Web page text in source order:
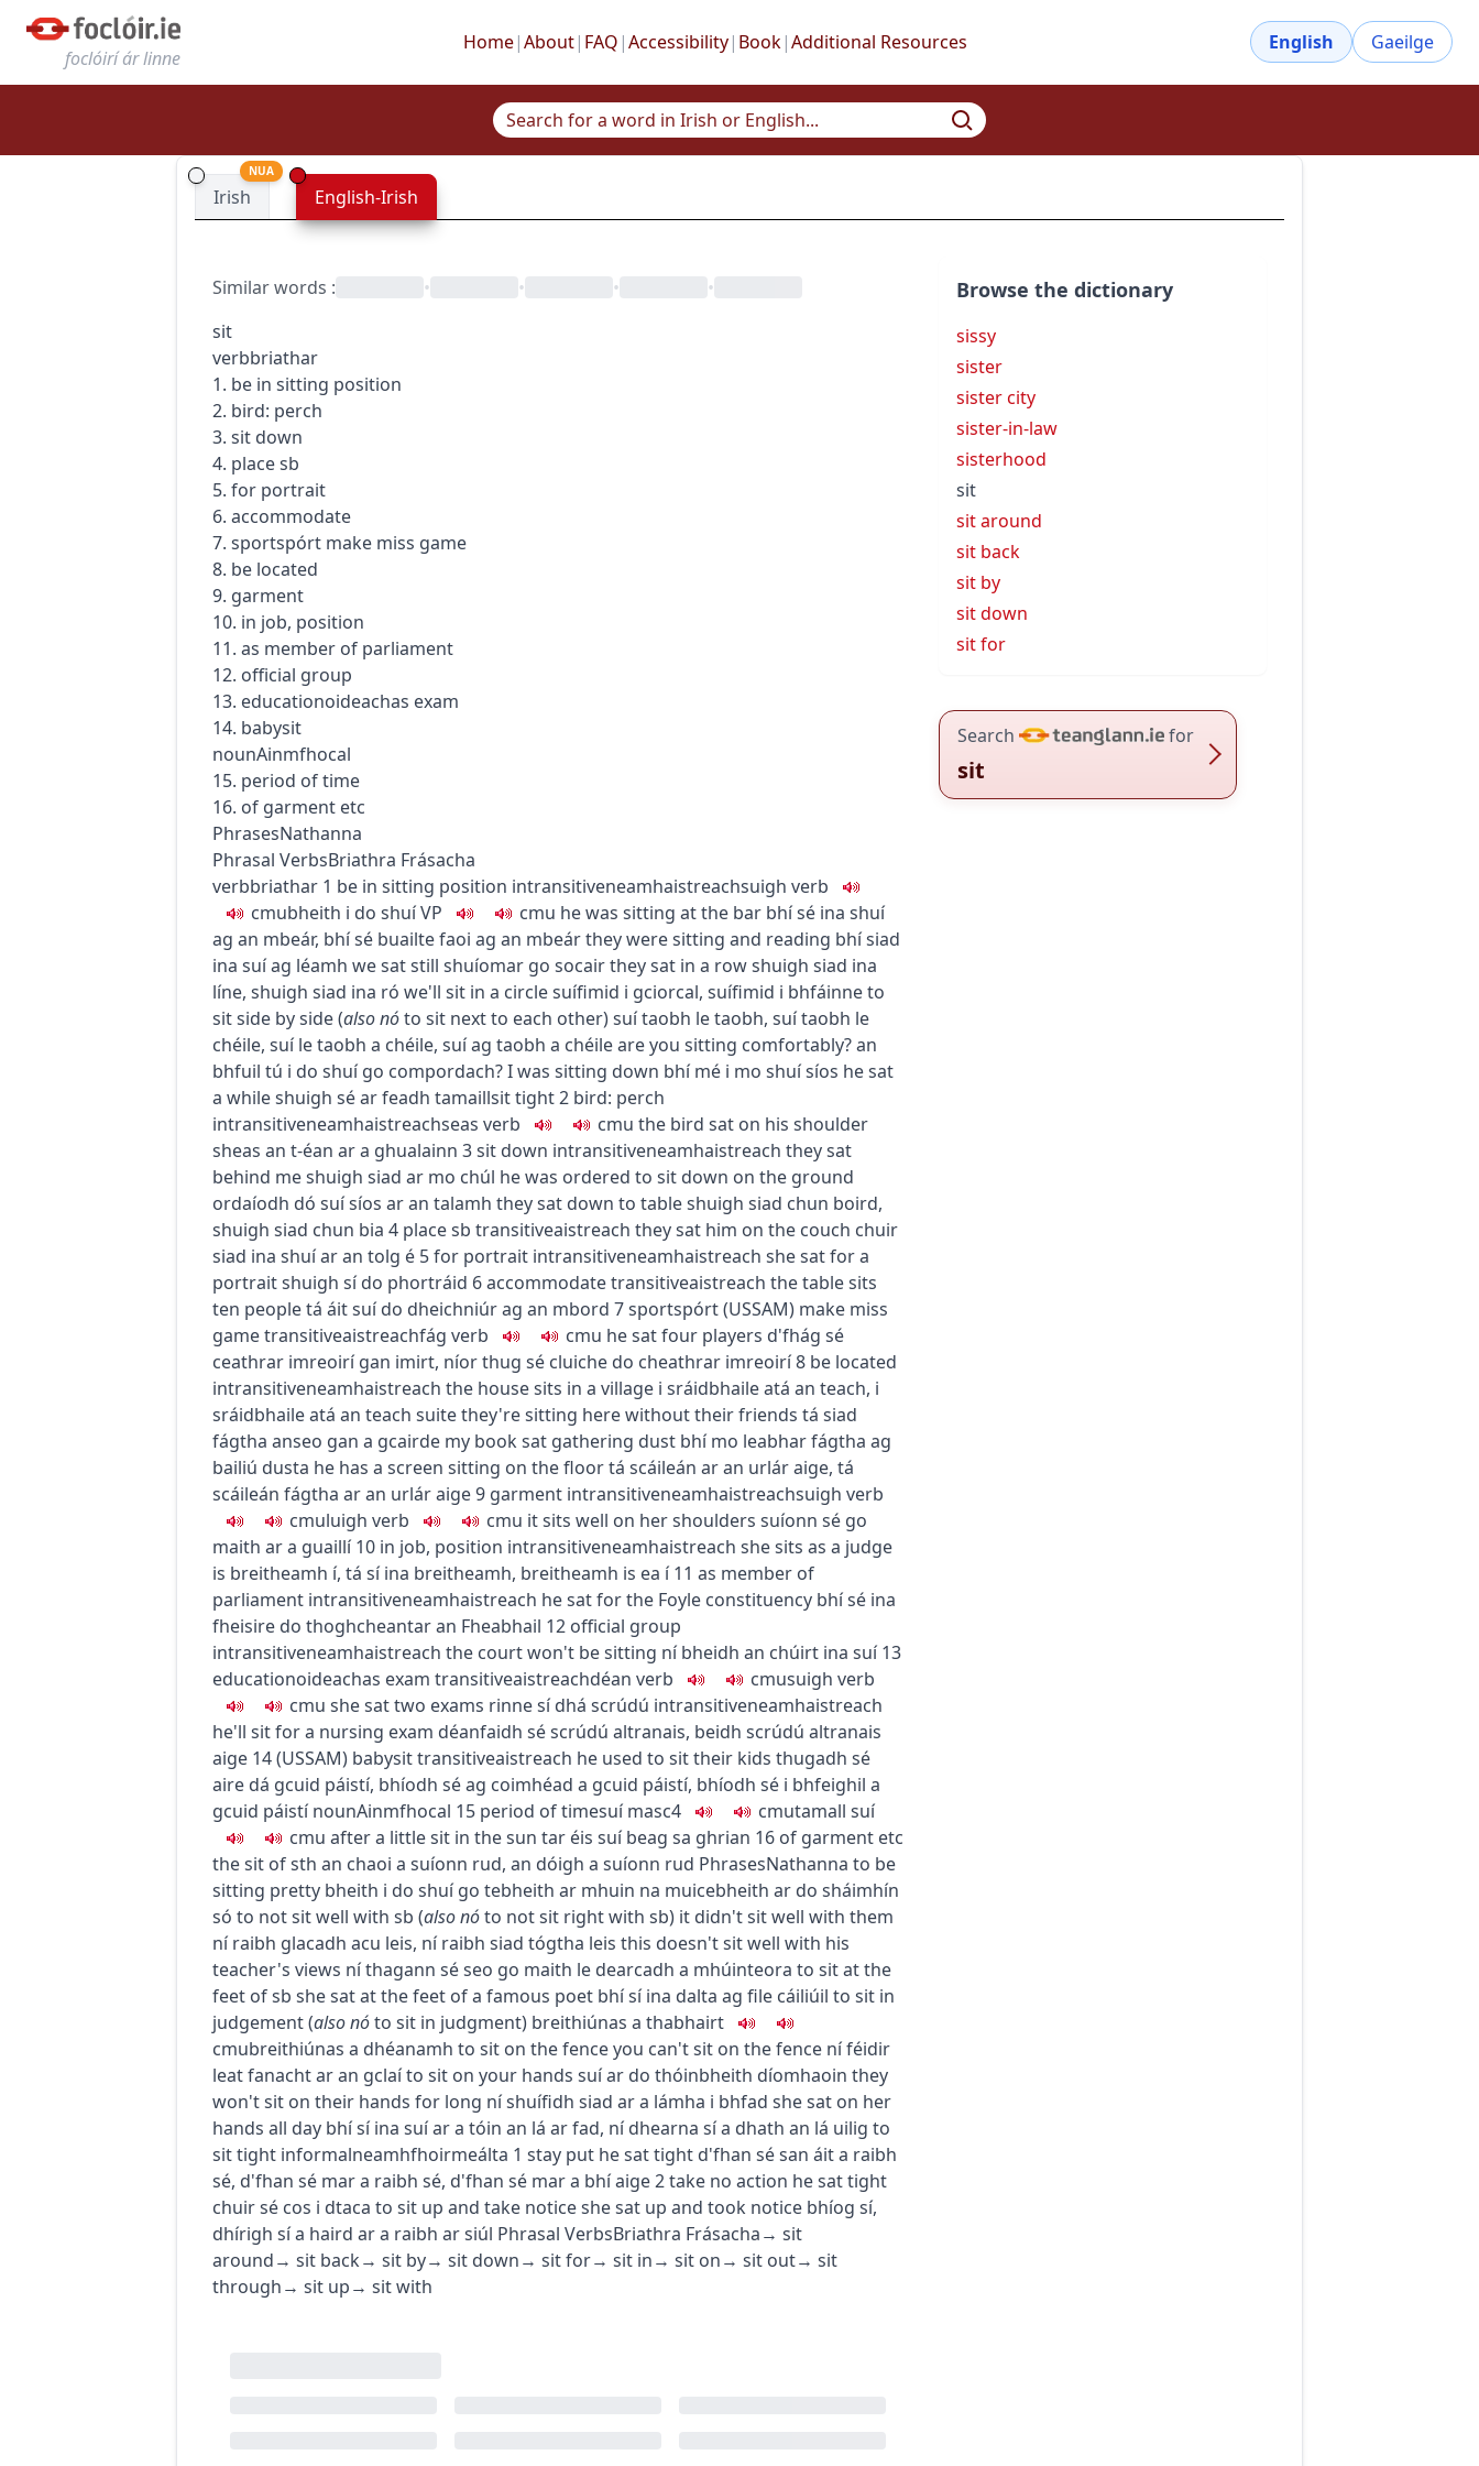
foclóirí ár linne
Home|About| FAQ |Accessibility| Book|Additional Resources English Gaeilge
Irish
NUA
English-Irish
Similar words : • • •
•
sit
verbbriathar
1. be in sitting position
2. bird: perch
3. sit down
4. place sb
5. for portrait
6. accommodate
7. sportspórt make miss game
8. be located
9. garment
10. in job, position
11. as member of parliament
12. official group
13. educationoideachas exam
14. babysit
nounAinmfhocal
15. period of time
16. of garment etc
PhrasesNathanna
Phrasal VerbsBriathra Frásacha
verbbriathar 1 be in sitting position intransitiveneamhaistreachsuigh verb
cmubheith i do shuíVP cmu he was sitting at the bar bhí sé ina shuí
ag an mbeár, bhí sé buailte faoi ag an mbeárthey were sitting and reading bhí siad
ina suí ag léamh we sat still shuíomar go socairthey sat in a rowshuigh siad ina
líne, shuigh siad ina ró we'll sit in a circlesuífimid i gciorcal, suífimid i bhfáinneto
sit side by side(alsonóto sit next to each other)suí taobh le taobh, suí taobh le
chéile, suí le taobh a chéile, suí ag taobh a chéileare you sitting comfortably?an
bhfuil tú i do shuí go compordach?I was sitting down bhí mé i mo shuí síos he sat
a whileshuigh sé ar feadh tamaillsit tight2 bird: perch
intransitiveneamhaistreachseas verb cmu the bird sat on his shoulder
sheas an t-éan ar a ghualainn 3sit down intransitiveneamhaistreach they sat
behind meshuigh siad ar mo chúl he was ordered to sit down on the ground
ordaíodh dó suí síos ar an talamh they sat down to tableshuigh siad chun boird,
shuigh siad chun bia 4 place sb transitiveaistreach they sat him on the couch chuir
siad ina shuí ar an tolg é 5for portrait intransitiveneamhaistreach she sat for a
portraitshuigh sí do phortráid 6accommodatetransitiveaistreach the table sits
ten peopletá áit suí do dheichniúr ag an mbord 7sportspórt(USSAM) make miss
gametransitiveaistreachfág verb cmu he sat four players d'fhág sé
ceathrar imreoirí gan imirt, níor thug sé cluiche do cheathrar imreoirí8 be located
intransitiveneamhaistreach the house sits in a village i sráidbhaile atá an teach, i
sráidbhaile atá an teach suitethey're sitting here without their friends tá siad
fágtha anseo gan a gcairde my book sat gathering dust bhí mo leabhar fágtha ag
bailiú dusta he has a screen sitting on the floortá scáileán ar an urlár aige, tá
scáileán fágtha ar an urlár aige9 garment intransitiveneamhaistreachsuigh verb
cmuluigh verb cmu it sits well on her shoulders suíonn sé go
maith ar a guaillí 10 in job, position intransitiveneamhaistreach she sits as a judge
is breitheamh í, tá sí ina breitheamh, breitheamh is ea í 11 as member of
parliament intransitiveneamhaistreach he sat for the Foyle constituency bhí sé ina
fheisire do thoghcheantar an Fheabhail 12 official group
intransitiveneamhaistreach the court won't be sitting ní bheidh an chúirt ina suí 13
educationoideachas exam transitiveaistreachdéan verb cmusuigh verb
cmu she sat two exams rinne sí dhá scrúdú intransitiveneamhaistreach
he'll sit for a nursing exam déanfaidh sé scrúdú altranais, beidh scrúdú altranais
aige 14(USSAM) babysittransitiveaistreach he used to sit their kids thugadh sé
aire dá gcuid páistí, bhíodh sé ag coimhéad a gcuid páistí, bhíodh sé i bhfeighil a
gcuid páistí nounAinmfhocal 15 period of timesuí masc4 cmutamall suí
cmu after a little sit in the sun tar éis suí beag sa ghrian 16 of garment etc
the sit of sth an chaoi a suíonn rud, an dóigh a suíonn rud PhrasesNathanna to be
sitting pretty bheith i do shuí go tebheith ar mhuin na muicebheith ar do sháimhín
só to not sit well with sb (alsonóto not sit right with sb) it didn't sit well with them
ní raibh glacadh acu leis, ní raibh siad tógtha leis this doesn't sit well with his
teacher's views ní thagann sé seo go maith le dearcadh a mhúinteora to sit at the
feet of sb she sat at the feet of a famous poet bhí sí ina dalta ag file cáiliúil to sit in
judgement(alsonóto sit in judgment) breithiúnas a thabhairt
cmubreithiúnas a dhéanamh to sit on the fenceyou can't sit on the fence ní féidir
leat fanacht ar an gclaíto sit on your hands suí ar do thóinbheith díomhaoin they
won't sit on their hands for long ní shuífidh siad ar a lámha i bhfad she sat on her
hands all day bhí sí ina suí ar a tóin an lá ar fad, ní dhearna sí a dhath an lá uilig to
sit tight informalneamhfhoirmeálta 1 stay put he sat tight d'fhan sé san áit a raibh
sé, d'fhan sé mar a raibh sé, d'fhan sé mar a bhí aige2take no action he sat tight
chuir sé cos i dtaca to sit up and take noticeshe sat up and took notice bhíog sí,
dhírigh sí a haird ar a raibh ar siúl Phrasal VerbsBriathra Frásacha→ sit
around→ sit back→ sit by→ sit down→ sit for→ sit in→ sit on→ sit out→ sit
through→ sit up→ sit with
Browse the dictionary
sissy
sister
sister city
sister-in-law
sisterhood
sit
sit around
sit back
sit by
sit down
sit for
Search for
sit